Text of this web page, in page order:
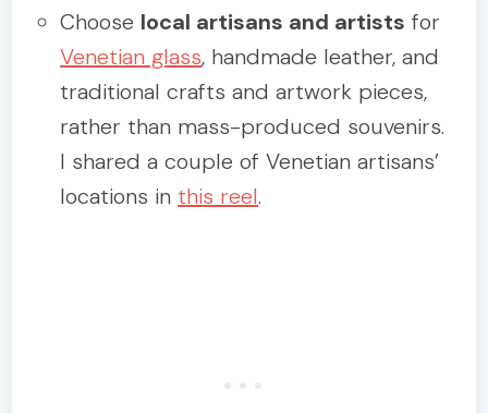
Choose local artisans and artists for
Venetian glass, handmade leather, and
traditional crafts and artwork pieces,
rather than mass-produced souvenirs.
I shared a couple of Venetian artisans’
locations in this reel.